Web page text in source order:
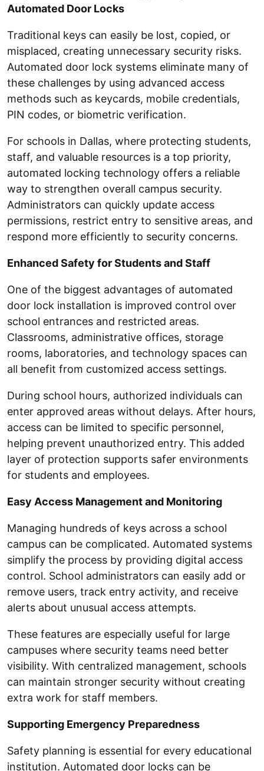
Automated Door Locks
Traditional keys can easily be lost, copied, or
misplaced, creating unnecessary security risks.
Automated door lock systems eliminate many of
these challenges by using advanced access
methods such as keycards, mobile credentials,
PIN codes, or biometric verification.
For schools in Dallas, where protecting students,
staff, and valuable resources is a top priority,
automated locking technology offers a reliable
way to strengthen overall campus security.
Administrators can quickly update access
permissions, restrict entry to sensitive areas, and
respond more efficiently to security concerns.
Enhanced Safety for Students and Staff
One of the biggest advantages of automated
door lock installation is improved control over
school entrances and restricted areas.
Classrooms, administrative offices, storage
rooms, laboratories, and technology spaces can
all benefit from customized access settings.
During school hours, authorized individuals can
enter approved areas without delays. After hours,
access can be limited to specific personnel,
helping prevent unauthorized entry. This added
layer of protection supports safer environments
for students and employees.
Easy Access Management and Monitoring
Managing hundreds of keys across a school
campus can be complicated. Automated systems
simplify the process by providing digital access
control. School administrators can easily add or
remove users, track entry activity, and receive
alerts about unusual access attempts.
These features are especially useful for large
campuses where security teams need better
visibility. With centralized management, schools
can maintain stronger security without creating
extra work for staff members.
Supporting Emergency Preparedness
Safety planning is essential for every educational
institution. Automated door locks can be